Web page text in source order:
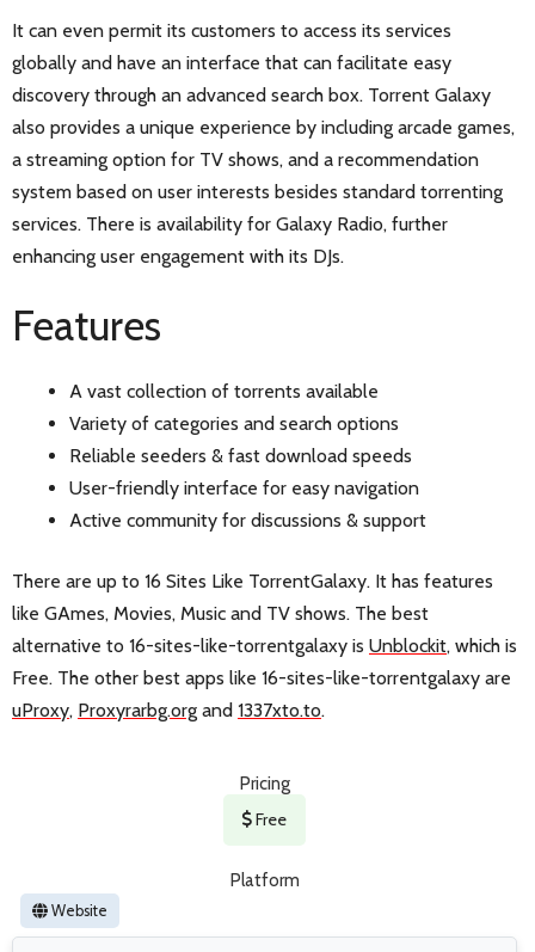
It can even permit its customers to access its services
globally and have an interface that can facilitate easy
discovery through an advanced search box. Torrent Galaxy
also provides a unique experience by including arcade games,
a streaming option for TV shows, and a recommendation
system based on user interests besides standard torrenting
services. There is availability for Galaxy Radio, further
enhancing user engagement with its DJs.
Features
A vast collection of torrents available
Variety of categories and search options
Reliable seeders & fast download speeds
User-friendly interface for easy navigation
Active community for discussions & support
There are up to 16 Sites Like TorrentGalaxy. It has features
like GAmes, Movies, Music and TV shows. The best
alternative to 16-sites-like-torrentgalaxy is Unblockit, which is
Free. The other best apps like 16-sites-like-torrentgalaxy are
uProxy, Proxyrarbg.org and 1337xto.to.
Pricing
Free
Platform
Website